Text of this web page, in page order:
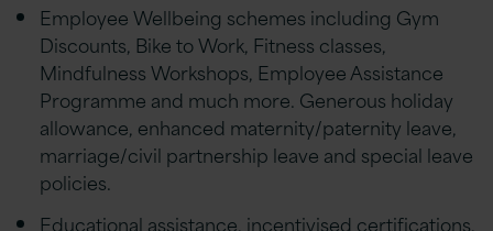
Employee Wellbeing schemes including Gym
Discounts, Bike to Work, Fitness classes,
Mindfulness Workshops, Employee Assistance
Programme and much more. Generous holiday
allowance, enhanced maternity/paternity leave,
marriage/civil partnership leave and special leave
policies.
Educational assistance, incentivised certifications,